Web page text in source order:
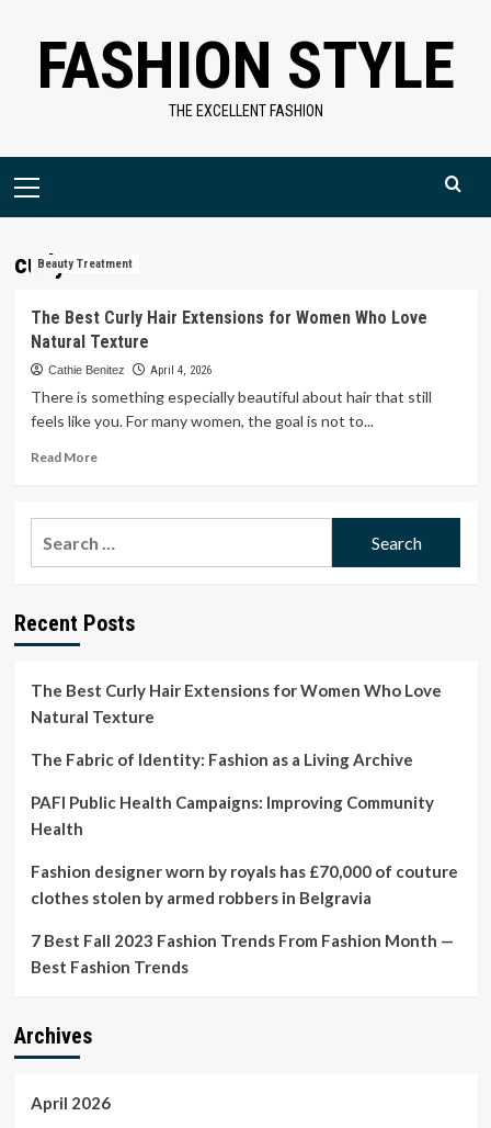
contentFASHION STYLE
THE EXCELLENT FASHION
Primary
curly
Beauty Treatment
The Best Curly Hair Extensions for Women Who Love
Natural Texture
Cathie Benitez April 4, 2026
There is something especially beautiful about hair that still
feels like you. For many women, the goal is not to...
Read MoreRead
The
Best
for
Love
Natural
Texture
Recent Posts
The Best Curly Hair Extensions for Women Who Love
Natural Texture
The Fabric of Identity: Fashion as a Living Archive
PAFI Public Health Campaigns: Improving Community
Health
Fashion designer worn by royals has £70,000 of couture
clothes stolen by armed robbers in Belgravia
7 Best Fall 2023 Fashion Trends From Fashion Month —
Best Fashion Trends
Archives
April 2026